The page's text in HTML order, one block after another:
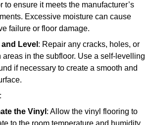
to ensure it meets the manufacturer’s
Excessive moisture can cause
failure or floor damage.
Level : Repair any cracks, holes, or
areas in the subfloor. Use a self-levelling
if necessary to create a smooth and
:
the Vinyl : Allow the vinyl flooring to